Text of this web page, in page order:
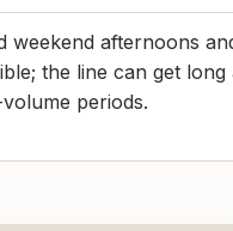
weekend afternoons
the line can get
periods.